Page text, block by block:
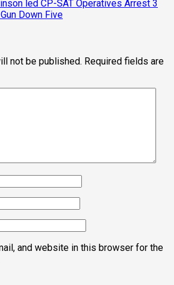
led CP-SAT Operatives Arrest 3
Down Five
not be published. Required fields are
and website in this browser for the